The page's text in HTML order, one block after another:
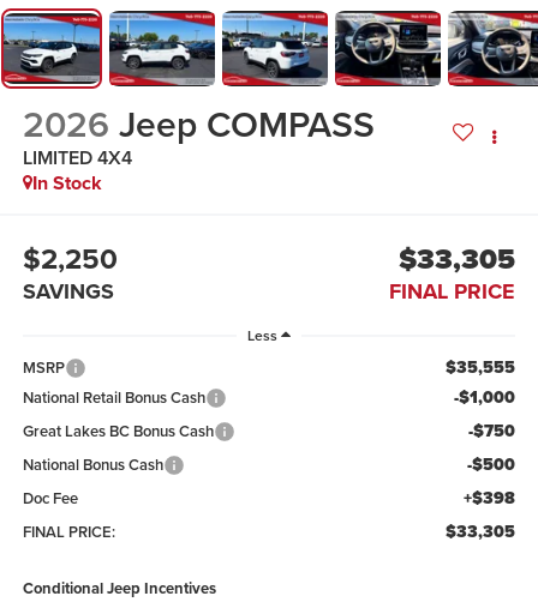
2026 Jeep COMPASS
LIMITED 4X4
In Stock
$2,250
SAVINGS
$33,305
FINAL PRICE
Less
MSRP $35,555
National Retail Bonus Cash -$1,000
Great Lakes BC Bonus Cash -$750
National Bonus Cash -$500
Doc Fee +$398
FINAL PRICE: $33,305
Conditional Jeep Incentives